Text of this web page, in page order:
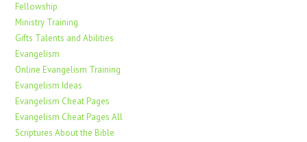
Fellowship
Ministry Training
Gifts Talents and Abilities
Evangelism
Online Evangelism Training
Evangelism Ideas
Evangelism Cheat Pages
Evangelism Cheat Pages All
Scriptures About the Bible